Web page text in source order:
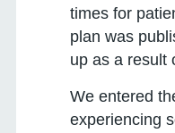
times for
plan was
up as a result
We entered
experiencing